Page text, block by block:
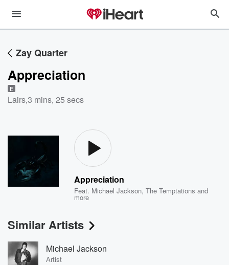
Zay Quarter
Appreciation
E
Lairs,3 mins, 25 secs
Appreciation
Feat. Michael Jackson,The Temptations and
more
Similar Artists
Michael Jackson
Artist